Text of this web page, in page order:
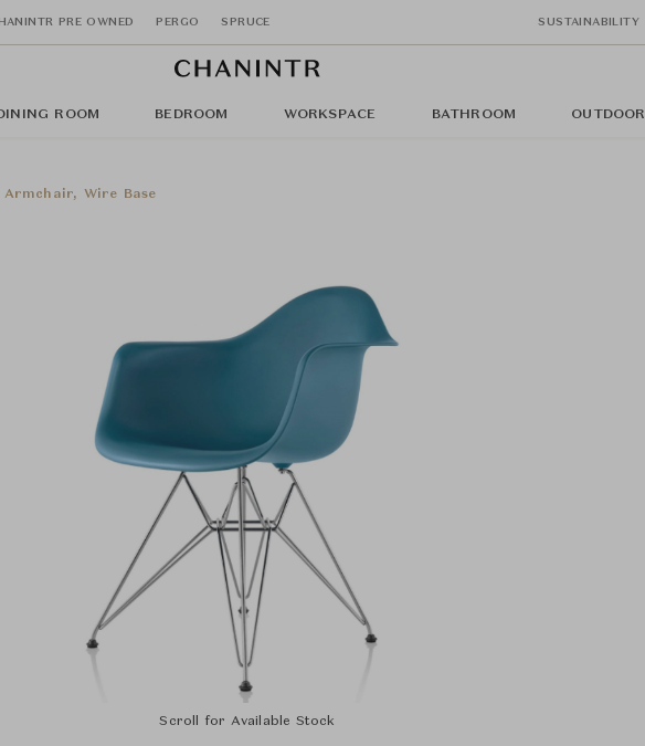
PRE OWNED PERGO SPRUCE SUSTAINABILITY
ROOM BEDROOM WORKSPACE BATHROOM OUTDOOR
Wire Base
Scroll for Available Stock